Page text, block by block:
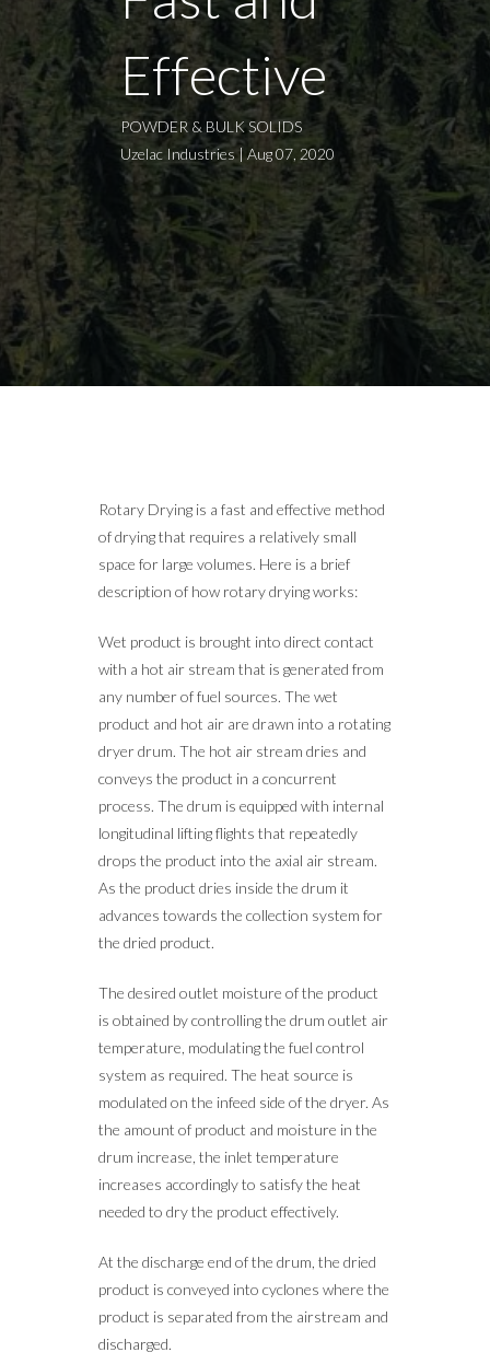
Effective
POWDER & BULK SOLIDS
Uzelac Industries | Aug 07, 2020
Rotary Drying is a fast and effective method
of drying that requires a relatively small
space for large volumes. Here is a brief
description of how rotary drying works:
Wet product is brought into direct contact
with a hot air stream that is generated from
any number of fuel sources. The wet
product and hot air are drawn into a rotating
dryer drum. The hot air stream dries and
conveys the product in a concurrent
process. The drum is equipped with internal
longitudinal lifting flights that repeatedly
drops the product into the axial air stream.
As the product dries inside the drum it
advances towards the collection system for
the dried product.
The desired outlet moisture of the product
is obtained by controlling the drum outlet air
temperature, modulating the fuel control
system as required. The heat source is
modulated on the infeed side of the dryer. As
the amount of product and moisture in the
drum increase, the inlet temperature
increases accordingly to satisfy the heat
needed to dry the product effectively.
At the discharge end of the drum, the dried
product is conveyed into cyclones where the
product is separated from the airstream and
discharged.